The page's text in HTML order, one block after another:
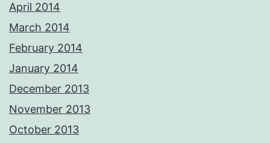
April 2014
March 2014
February 2014
January 2014
December 2013
November 2013
October 2013